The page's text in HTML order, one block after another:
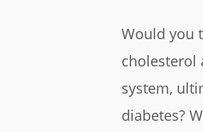
Would you
cholesterol
system,
diabetes?